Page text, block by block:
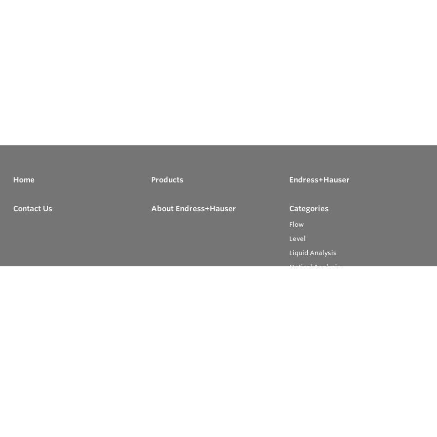
Home Products Endress+Hauser
Contact Us About Endress+Hauser Categories
Flow
Level
Liquid Analysis
Optical Analysis